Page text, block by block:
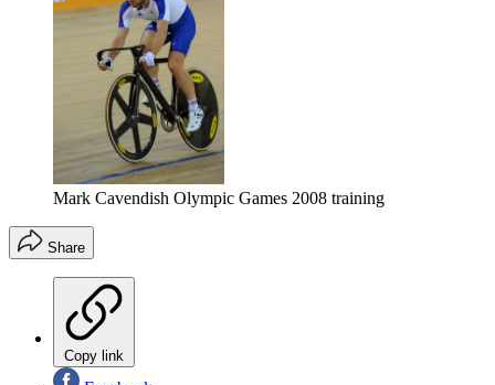
Mark Cavendish Olympic Games 2008 training
Share
Copy link